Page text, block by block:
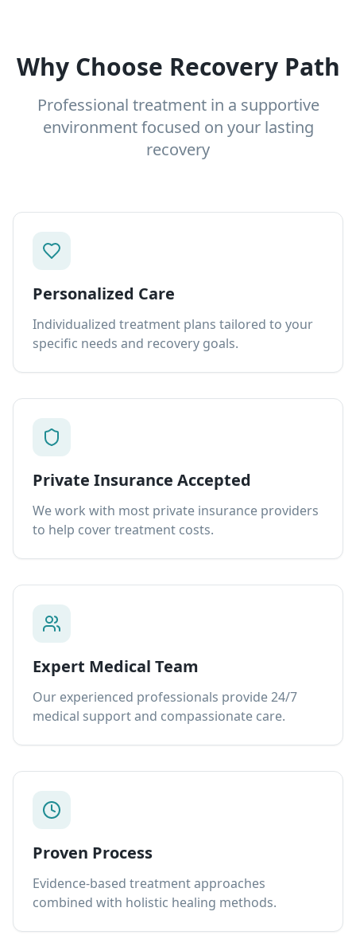
Why Choose Recovery Path
Professional treatment in a supportive
environment focused on your lasting
recovery
Personalized Care
Individualized treatment plans tailored to your
specific needs and recovery goals.
Private Insurance Accepted
We work with most private insurance providers
to help cover treatment costs.
Expert Medical Team
Our experienced professionals provide 24/7
medical support and compassionate care.
Proven Process
Evidence-based treatment approaches
combined with holistic healing methods.